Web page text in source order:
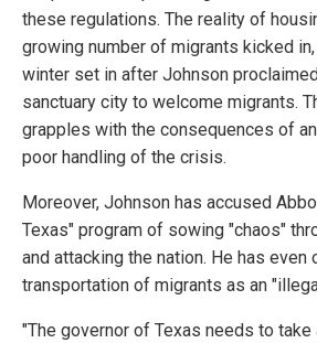
these regulations. The reality of
growing number of migrants kicked
winter set in after Johnson
sanctuary city to welcome migrants.
grapples with the consequences of
poor handling of the crisis.
Moreover, Johnson has accused
Texas" program of sowing "chaos"
and attacking the nation. He has even
transportation of migrants as an
"The governor of Texas needs to take